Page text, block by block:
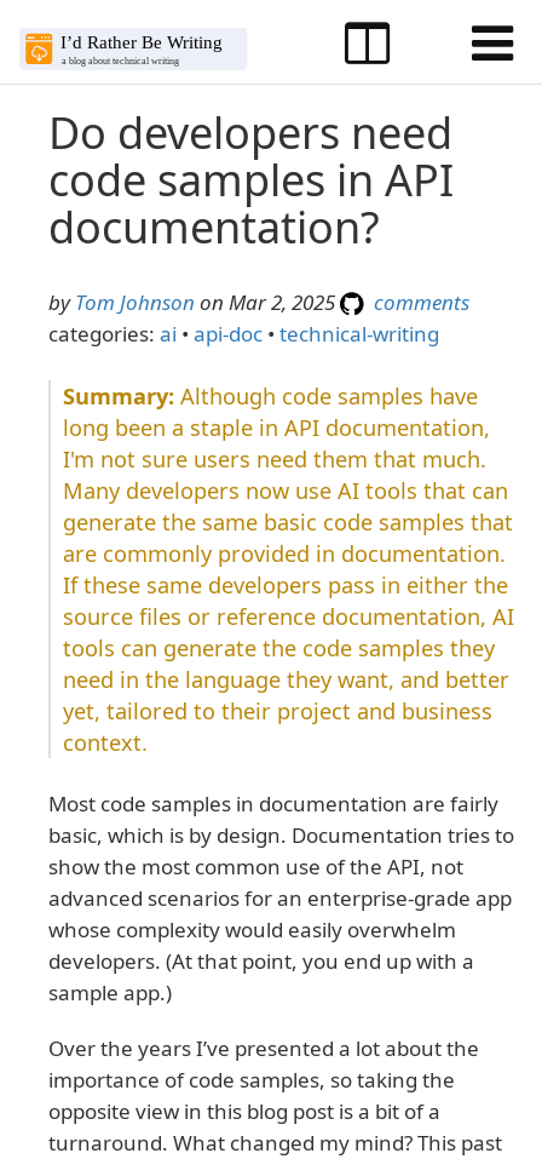
Do developers need
code samples in API
documentation?
byTom Johnson on Mar 2, 2025
comments
categories: ai • api-doc • technical-writing
Although code samples have
long been a staple in API documentation,
I'm not sure users need them that much.
Many developers now use AI tools that can
generate the same basic code samples that
are commonly provided in documentation.
If these same developers pass in either the
source files or reference documentation, AI
tools can generate the code samples they
need in the language they want, and better
yet, tailored to their project and business
context.
Most code samples in documentation are fairly
basic, which is by design. Documentation tries to
show the most common use of the API, not
advanced scenarios for an enterprise-grade app
whose complexity would easily overwhelm
developers. (At that point, you end up with a
sample app.)
Over the years I’ve presented a lot about the
importance of code samples, so taking the
opposite view in this blog post is a bit of a
turnaround. What changed my mind? This past